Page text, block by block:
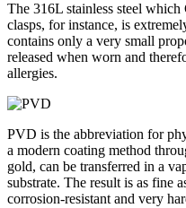
The 316L stainless steel which
clasps, for instance, is
contains only a very small
released when worn and
allergies.
PVD is the abbreviation for
a modern coating method
gold, can be transferred in a
substrate. The result is as fine
corrosion-resistant and very